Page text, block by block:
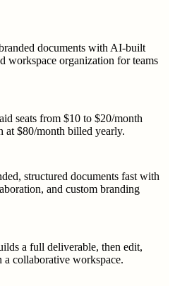
documents with AI-built
workspace organization for teams
seats from $10 to $20/month
at $80/month billed yearly.
structured documents fast with
and custom branding
a full deliverable, then edit,
a collaborative workspace.